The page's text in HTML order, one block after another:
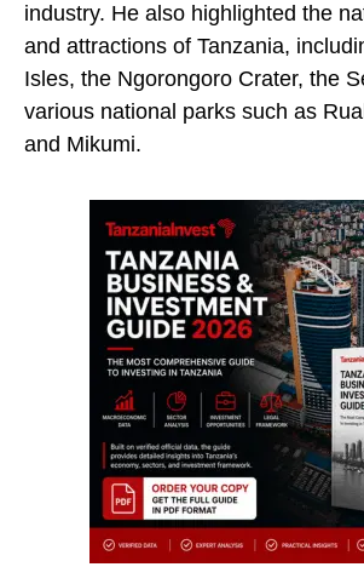
industry. He also highlighted the
and attractions of Tanzania,
Isles, the Ngorongoro Crater, the
various national parks such as
and Mikumi.